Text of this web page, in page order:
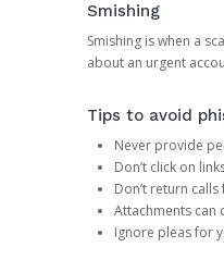
Smishing
Smishing is when a
about an urgent
Tips to avoid
Never provide
Don’t click on
Don’t return
Attachments can
Ignore pleas for